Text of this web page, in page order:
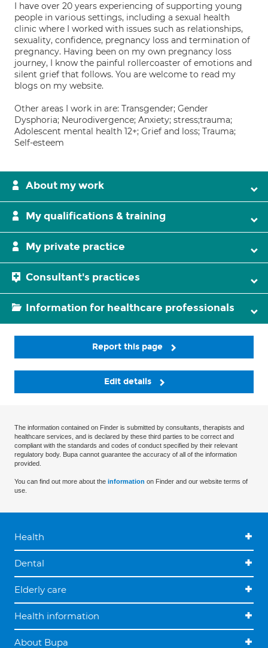
I have over 20 years experiencing of supporting young
people in various settings, including a sexual health
clinic where I worked with issues such as relationships,
sexuality, confidence, pregnancy loss and termination of
pregnancy. Having been on my own pregnancy loss
journey, I know the painful rollercoaster of emotions and
silent grief that follows. You are welcome to read my
blogs on my website.
Other areas I work in are: Transgender; Gender
Dysphoria; Neurodivergence; Anxiety; stress;trauma;
Adolescent mental health 12+; Grief and loss; Trauma;
Self-esteem
About my work
My qualifications & training
My private practice
Consultant's practices
Information for healthcare professionals
Report this page
Edit details
The information contained on Finder is submitted by consultants, therapists and
healthcare services, and is declared by these third parties to be correct and
compliant with the standards and codes of conduct specified by their relevant
regulatory body. Bupa cannot guarantee the accuracy of all of the information
provided.
You can find out more about the information on Finder and our website terms of
use.
Health
Dental
Elderly care
Health information
About Bupa